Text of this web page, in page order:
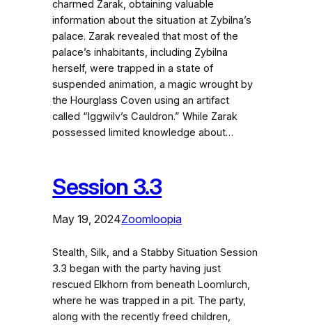
charmed Zarak, obtaining valuable
information about the situation at Zybilna’s
palace. Zarak revealed that most of the
palace’s inhabitants, including Zybilna
herself, were trapped in a state of
suspended animation, a magic wrought by
the Hourglass Coven using an artifact
called “Iggwilv’s Cauldron.” While Zarak
possessed limited knowledge about…
Session 3.3
May 19, 2024Zoomloopia
Stealth, Silk, and a Stabby Situation Session
3.3 began with the party having just
rescued Elkhorn from beneath Loomlurch,
where he was trapped in a pit. The party,
along with the recently freed children,